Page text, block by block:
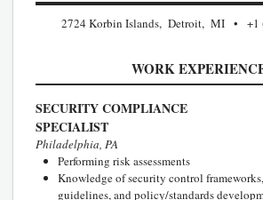
2724 Korbin Islands, Detroit, MI +1
WORK
SECURITY COMPLIANCE
SPECIALIST
Philadelphia, PA
Performing risk assessments
Knowledge of security control
guidelines, and policy/standards